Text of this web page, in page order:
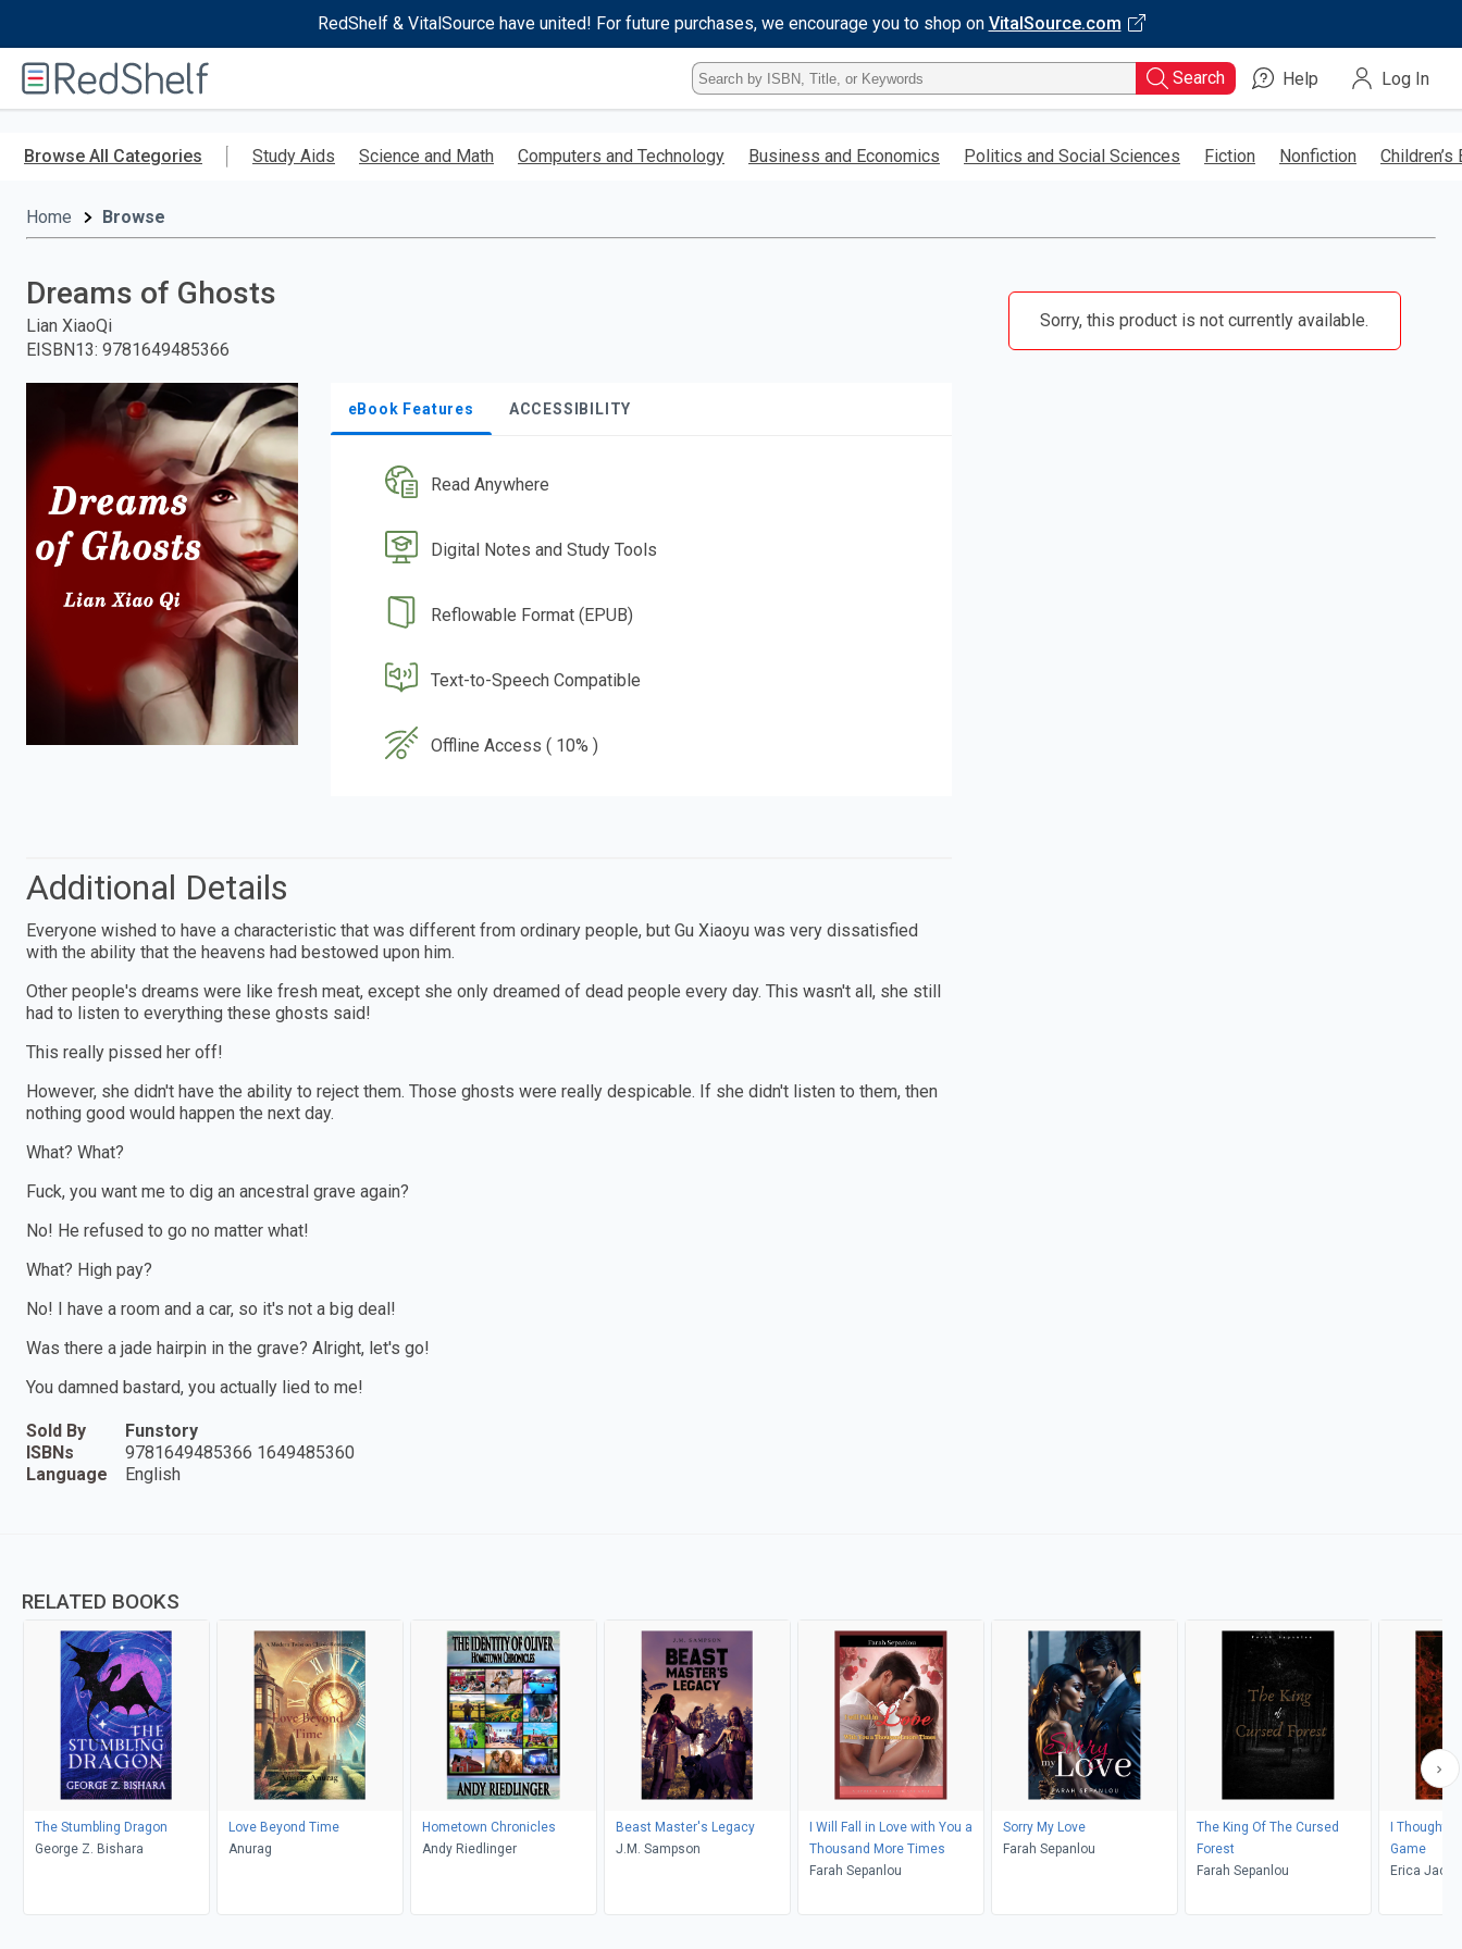
RedShelf & VitalSource have united! For future purchases, we encourage you to shop on VitalSource.com
RedShelf
Type
ISBN,
Title,
Keyword
Search Help Log In
Browse All Categories Study Aids Science and Math Computers and Technology Business and Economics Politics and Social Sciences Fiction Nonfiction Children’s
Home Browse
Dreams of Ghosts
Lian XiaoQi
EISBN13: 9781649485366
eBook Features ACCESSIBILITY
Read Anywhere
Digital Notes and Study Tools
Reflowable Format (EPUB)
Text-to-Speech Compatible
Offline Access ( 10% )
Sorry, this product is not currently available.
Additional Details
Everyone wished to have a characteristic that was different from ordinary people, but Gu Xiaoyu was very dissatisfied
with the ability that the heavens had bestowed upon him.
Other people's dreams were like fresh meat, except she only dreamed of dead people every day. This wasn't all, she still
had to listen to everything these ghosts said!
This really pissed her off!
However, she didn't have the ability to reject them. Those ghosts were really despicable. If she didn't listen to them, then
nothing good would happen the next day.
What? What?
Fuck, you want me to dig an ancestral grave again?
No! He refused to go no matter what!
What? High pay?
No! I have a room and a car, so it's not a big deal!
Was there a jade hairpin in the grave? Alright, let's go!
You damned bastard, you actually lied to me!
Sold By
Funstory
ISBNs
9781649485366 1649485360
Language
English
RELATED BOOKS
The Stumbling Dragon
George Z. Bishara
Love Beyond Time
Anurag
Hometown Chronicles
Andy Riedlinger
Beast Master's Legacy
J.M. Sampson
I Will Fall in Love with You a
Thousand More Times
Farah Sepanlou
Sorry My Love
Farah Sepanlou
The King Of The Cursed
Forest
Farah Sepanlou
I Thought I
Game
Erica